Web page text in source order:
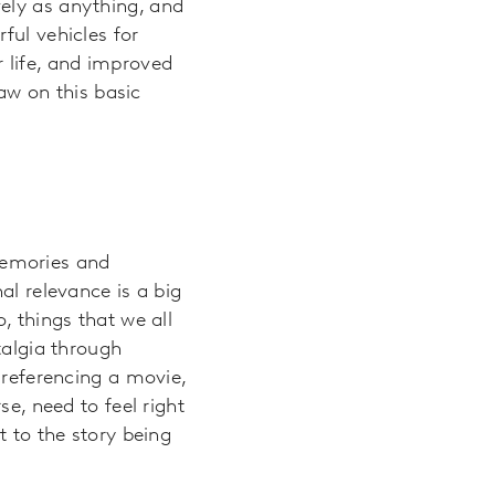
as anything, and
vehicles for
life, and improved
on this basic
and
relevance is a big
things that we all
through
a movie,
need to feel right
to the story being